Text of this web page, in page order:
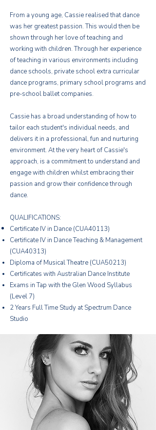
From a young age, Cassie realised that dance
was her greatest passion. This would then be
shown through her love of teaching and
working with children. Through her experience
of teaching in various environments including
dance schools, private school extra curricular
dance programs, primary school programs and
pre-school ballet companies.
Cassie has a broad understanding of how to
tailor each student's individual needs, and
delivers it in a professional, fun and nurturing
environment. At the very heart of Cassie's
approach, is a commitment to understand and
engage with children whilst embracing their
passion and grow their confidence through
dance.
QUALIFICATIONS:
Certificate IV in Dance (CUA40113)
Certificate IV in Dance Teaching & Management
(CUA40313)
Diploma of Musical Theatre (CUA50213)
Certificates with Australian Dance Institute
Exams in Tap with the Glen Wood Syllabus
(Level 7)
2 Years Full Time Study at Spectrum Dance
Studio